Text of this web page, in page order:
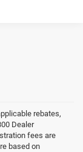
rebates,
Dealer
fees are
based on